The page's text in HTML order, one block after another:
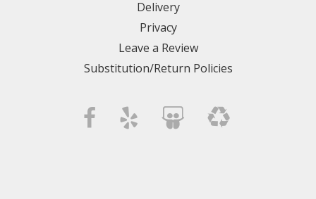
Delivery
Privacy
Leave a Review
Substitution/Return Policies